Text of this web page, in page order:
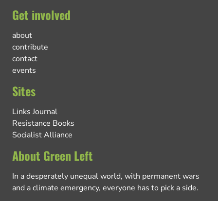
Get involved
about
contribute
contact
events
Sites
Links Journal
Resistance Books
Socialist Alliance
About Green Left
In a desperately unequal world, with permanent wars
and a climate emergency, everyone has to pick a side.